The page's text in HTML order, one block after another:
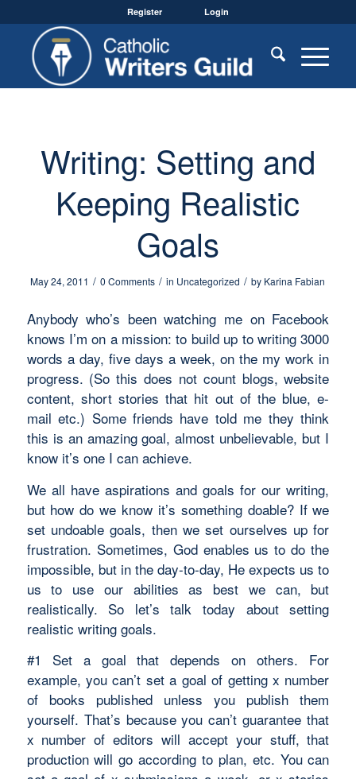
Register Login
Writing: Setting and
Keeping Realistic
Goals
May 24, 2011 / 0 Comments / in Uncategorized / by Karina Fabian
Anybody who’s been watching me on Facebook
knows I’m on a mission: to build up to writing 3000
words a day, five days a week, on the my work in
progress. (So this does not count blogs, website
content, short stories that hit out of the blue, e-
mail etc.) Some friends have told me they think
this is an amazing goal, almost unbelievable, but I
know it’s one I can achieve.
We all have aspirations and goals for our writing,
but how do we know it’s something doable? If we
set undoable goals, then we set ourselves up for
frustration. Sometimes, God enables us to do the
impossible, but in the day-to-day, He expects us to
us to use our abilities as best we can, but
realistically. So let’s talk today about setting
realistic writing goals.
#1 Set a goal that depends on others. For
example, you can’t set a goal of getting x number
of books published unless you publish them
yourself. That’s because you can’t guarantee that
x number of editors will accept your stuff, that
production will go according to plan, etc. You can